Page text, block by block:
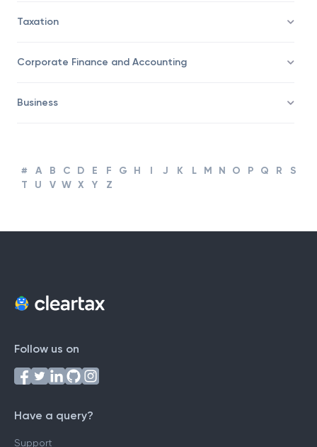
Taxation
Corporate Finance and Accounting
Business
# A B C D E F G H I J K L M N O P Q R
S
T
U V W X Y Z
Follow us on
Have a query?
Support